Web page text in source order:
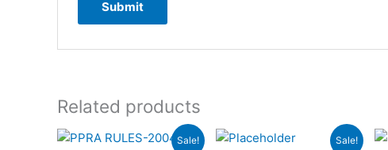
Related products
Sale!
Original
Current
Sale!
Original
Current